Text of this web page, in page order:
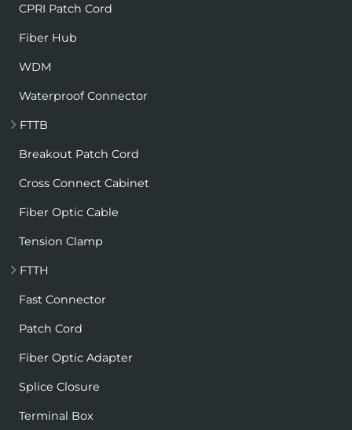
CPRI Patch Cord
Fiber Hub
WDM
Waterproof Connector
FTTB
Breakout Patch Cord
Cross Connect Cabinet
Fiber Optic Cable
Tension Clamp
FTTH
Fast Connector
Patch Cord
Fiber Optic Adapter
Splice Closure
Terminal Box